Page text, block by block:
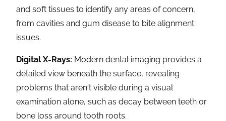
and soft tissues to identify any areas of concern,
from cavities and gum disease to bite alignment
issues.
Digital X-Rays: Modern dental imaging provides a
detailed view beneath the surface, revealing
problems that aren't visible during a visual
examination alone, such as decay between teeth or
bone loss around tooth roots.